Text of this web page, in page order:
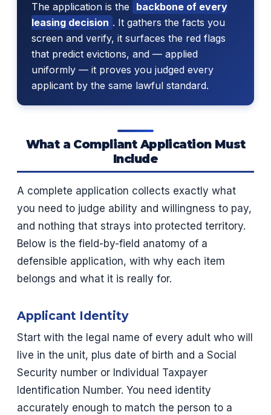
The application is the
backbone of every
leasing decision . It gathers the facts you
screen and verify, it surfaces the red flags
that predict evictions, and — applied
uniformly — it proves you judged every
applicant by the same lawful standard.
What a Compliant Application Must
Include
A complete application collects exactly what
you need to judge ability and willingness to pay,
and nothing that strays into protected territory.
Below is the field-by-field anatomy of a
defensible application, with why each item
belongs and what it is really for.
Applicant Identity
Start with the legal name of every adult who will
live in the unit, plus date of birth and a Social
Security number or Individual Taxpayer
Identification Number. You need identity
accurately enough to match the person to a